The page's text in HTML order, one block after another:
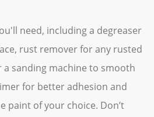
need, including a degreaser
rust remover for any rusted
sanding machine to smooth
for better adhesion and
paint of your choice. Don’t